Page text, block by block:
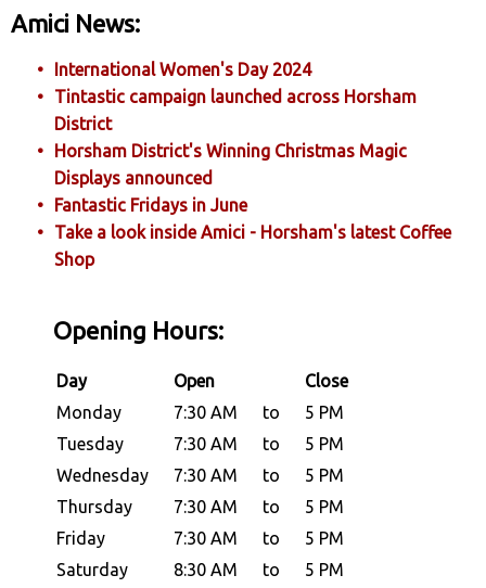
Amici News:
International Women's Day 2024
Tintastic campaign launched across Horsham
District
Horsham District's Winning Christmas Magic
Displays announced
Fantastic Fridays in June
Take a look inside Amici - Horsham's latest Coffee
Shop
Opening Hours:
Day Open
Close
Monday
7:30 AM to
5 PM
Tuesday
7:30 AM to
5 PM
Wednesday
7:30 AM to
5 PM
Thursday
7:30 AM to
5 PM
Friday
7:30 AM to
5 PM
Saturday
8:30 AM to
5 PM